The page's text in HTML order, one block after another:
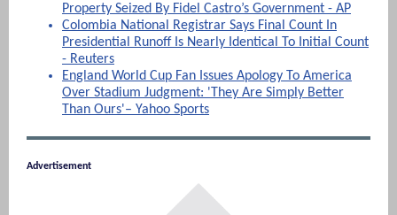
Property Seized By Fidel Castro’s Government - AP
Colombia National Registrar Says Final Count In
Presidential Runoff Is Nearly Identical To Initial Count
- Reuters
England World Cup Fan Issues Apology To America
Over Stadium Judgment: 'They Are Simply Better
Than Ours'– Yahoo Sports
Advertisement